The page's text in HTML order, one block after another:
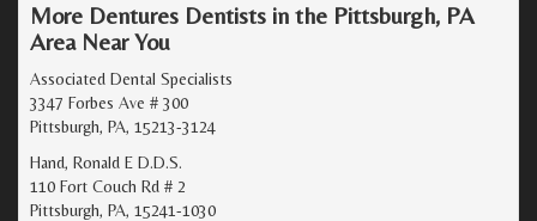
More Dentures Dentists in the Pittsburgh, PA
Area Near You
Associated Dental Specialists
3347 Forbes Ave # 300
Pittsburgh, PA, 15213-3124
Hand, Ronald E D.D.S.
110 Fort Couch Rd # 2
Pittsburgh, PA, 15241-1030